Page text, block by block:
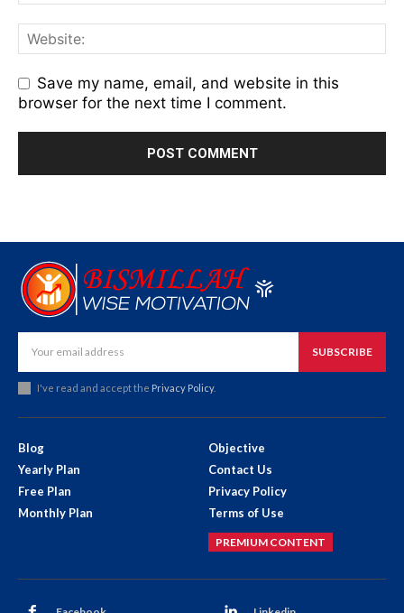
Save my name, email, and website in this
browser for the next time I comment.
SUBSCRIBE
I've read and accept the Privacy Policy.
Blog
Yearly Plan
Free Plan
Monthly Plan
Objective
Contact Us
Privacy Policy
Terms of Use
PREMIUM CONTENT